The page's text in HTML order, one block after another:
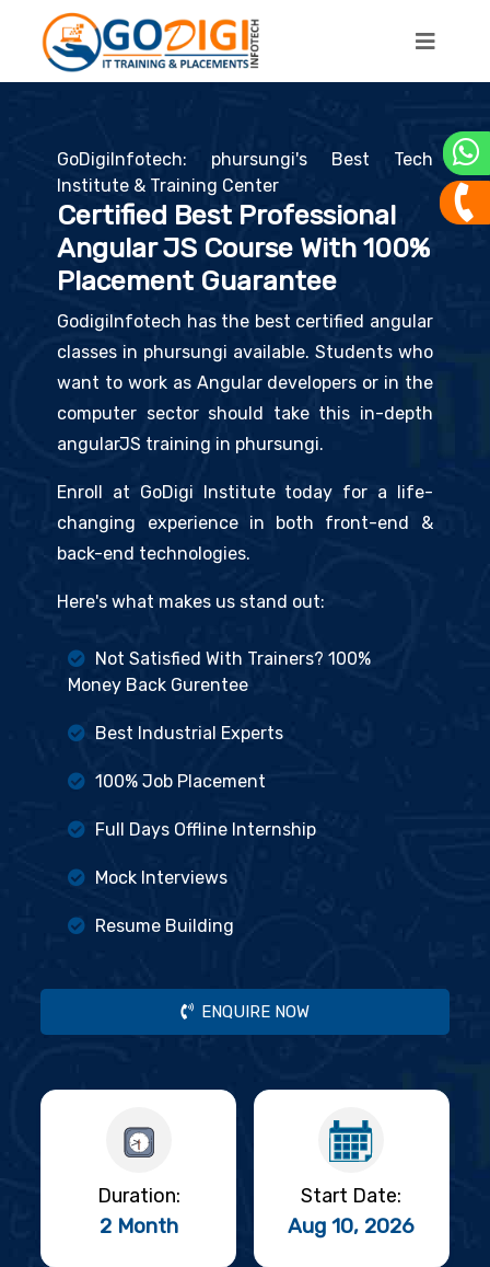
GoDigiInfotech: phursungi's Best Tech
Institute & Training Center
Certified Best Professional
Angular JS Course With 100%
Placement Guarantee
GodigiInfotech has the best certified angular
classes in phursungi available. Students who
want to work as Angular developers or in the
computer sector should take this in-depth
angularJS training in phursungi.
Enroll at GoDigi Institute today for a life-
changing experience in both front-end &
back-end technologies.
Here's what makes us stand out:
Not Satisfied With Trainers? 100%
Money Back Gurentee
Best Industrial Experts
100% Job Placement
Full Days Offline Internship
Mock Interviews
Resume Building
ENQUIRE NOW
Duration:
2 Month
Start Date:
Aug 10, 2026